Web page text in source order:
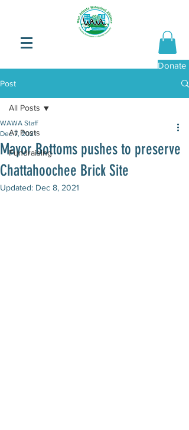
Donate
Post
All Posts
Fundraising
All Posts
Mayor Bottoms pushes to preserve
Chattahoochee Brick Site
WAWA Staff
Dec 7, 2021
Updated: Dec 8, 2021